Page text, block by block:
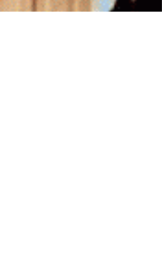
toward the most enchanting time of the